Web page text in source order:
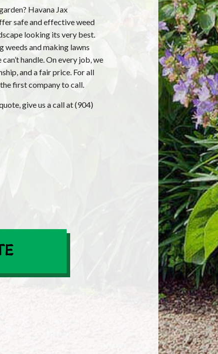
Havana Jax
safe and effective weed
looking its very best.
weeds and making lawns
handle. On every job, we
and a fair price. For all
first company to call.
give us a call at (904)